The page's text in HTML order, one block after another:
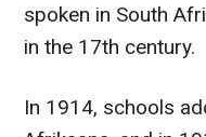
spoken in South
in the 17th century.
In 1914, schools